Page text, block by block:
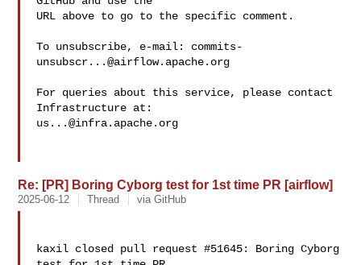
URL above to go to the specific comment.
To unsubscribe, e-mail: commits-
unsubscr...@airflow.apache.org
For queries about this service, please contact
us...@infra.apache.org
Re: [PR] Boring Cyborg test for 1st time PR [airflow]
2025-06-12 Thread via GitHub
kaxil closed pull request #51645: Boring Cyborg